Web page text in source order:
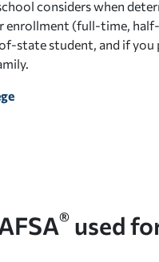
considers when
enrollment (full-time,
state student, and if
® used